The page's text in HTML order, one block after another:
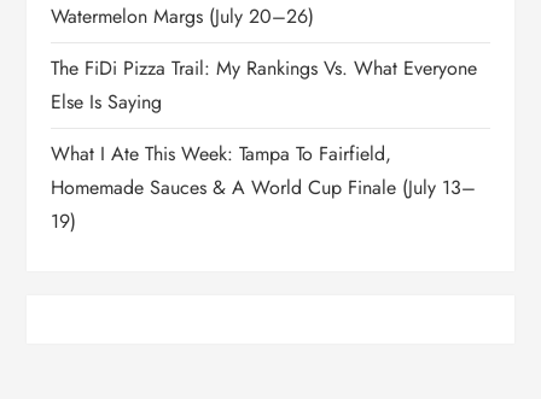
Watermelon Margs (July 20–26)
The FiDi Pizza Trail: My Rankings Vs. What Everyone
Else Is Saying
What I Ate This Week: Tampa To Fairfield,
Homemade Sauces & A World Cup Finale (July 13–
19)